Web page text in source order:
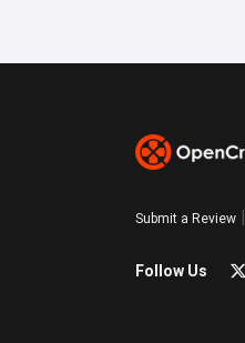
Submit a Review
Follow Us